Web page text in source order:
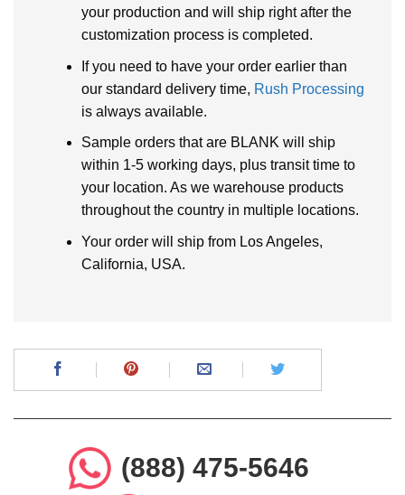
your production and will ship right after the
customization process is completed.
If you need to have your order earlier than
our standard delivery time, Rush Processing
is always available.
Sample orders that are BLANK will ship
within 1-5 working days, plus transit time to
your location. As we warehouse products
throughout the country in multiple locations.
Your order will ship from Los Angeles,
California, USA.
(888) 475-5646